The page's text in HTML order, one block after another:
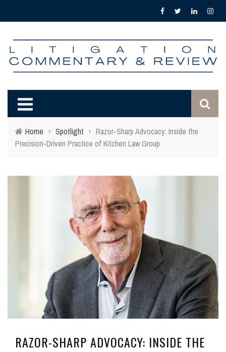
Home › Spotlight › Razor-Sharp Advocacy: Inside the
Precision-Driven Practice of Kitchen Law Group
RAZOR-SHARP ADVOCACY: INSIDE THE